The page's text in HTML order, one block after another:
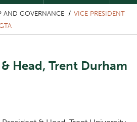
AND GOVERNANCE
VICE PRESIDENT
Head, Trent Durham